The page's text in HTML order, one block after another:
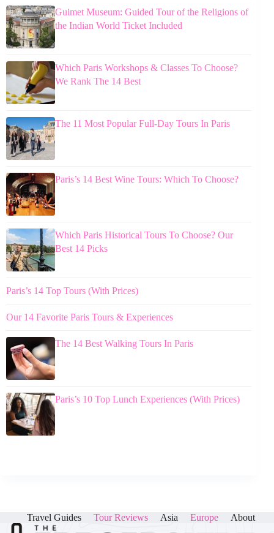
Guimet Museum: Guided Tour of the Religions of
the Indian World Ticket Included
Which Paris Workshops & Classes To Choose?
We Rank The 14 Best
The 11 Most Popular Full-Day Tours In Paris
Paris’s 14 Best Wine Tours: Which To Choose?
Which Paris Historical Tours To Choose? Our
Best 14 Picks
Paris’s 14 Top Tours (With Prices)
Our 14 Favorite Paris Tours & Experiences
The 14 Best Walking Tours In Paris
Paris’s 10 Top Lunch Experiences (With Prices)
Travel Guides Tour Reviews Asia Europe About